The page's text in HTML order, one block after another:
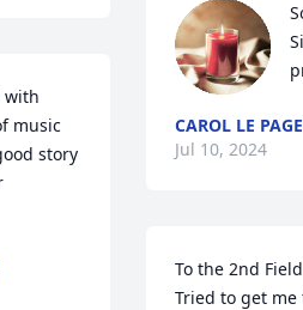
with
music
story
CAROL LE
Jul 10, 2024
To the 2nd
Tried to get